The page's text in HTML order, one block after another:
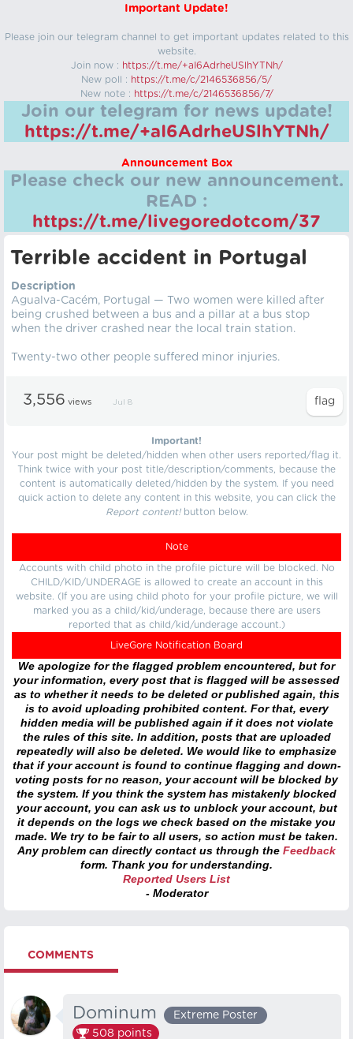
Important Update!
Please join our telegram channel to get important updates related to this
website.
Join now : https://t.me/+aI6AdrheUSlhYTNh/
New poll : https://t.me/c/2146536856/5/
New note : https://t.me/c/2146536856/7/
Join our telegram for news update!
https://t.me/+aI6AdrheUSlhYTNh/
Announcement Box
Please check our new announcement.
READ :
https://t.me/livegoredotcom/37
Terrible accident in Portugal
Description
Agualva-Cacém, Portugal — Two women were killed after
being crushed between a bus and a pillar at a bus stop
when the driver crashed near the local train station.
Twenty-two other people suffered minor injuries.
3,556 views Jul 8
Important!
Your post might be deleted/hidden when other users reported/flag it.
Think twice with your post title/description/comments, because the
content is automatically deleted/hidden by the system. If you need
quick action to delete any content in this website, you can click the
Report content!button below.
Note
Accounts with child photo in the profile picture will be blocked. No
CHILD/KID/UNDERAGE is allowed to create an account in this
website. (If you are using child photo for your profile picture, we will
marked you as a child/kid/underage, because there are users
reported that as child/kid/underage account.)
LiveGore Notification Board
We apologize for the flagged problem encountered, but for
your information, every post that is flagged will be assessed
as to whether it needs to be deleted or published again, this
is to avoid uploading prohibited content. For that, every
hidden media will be published again if it does not violate
the rules of this site. In addition, posts that are uploaded
repeatedly will also be deleted. We would like to emphasize
that if your account is found to continue flagging and down-
voting posts for no reason, your account will be blocked by
the system. If you think the system has mistakenly blocked
your account, you can ask us to unblock your account, but
it depends on the logs we check based on the mistake you
made. We try to be fair to all users, so action must be taken.
Any problem can directly contact us through the Feedback
form. Thank you for understanding.
Reported Users List
- Moderator
COMMENTS
Dominum
Extreme Poster
508 points